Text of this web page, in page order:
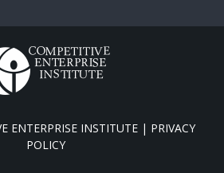
ENTERPRISE INSTITUTE | PRIVACY
POLICY